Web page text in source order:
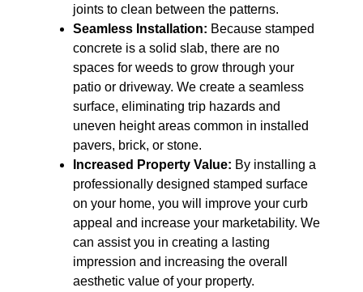
joints to clean between the patterns.
Seamless Installation: Because stamped
concrete is a solid slab, there are no
spaces for weeds to grow through your
patio or driveway. We create a seamless
surface, eliminating trip hazards and
uneven height areas common in installed
pavers, brick, or stone.
Increased Property Value: By installing a
professionally designed stamped surface
on your home, you will improve your curb
appeal and increase your marketability. We
can assist you in creating a lasting
impression and increasing the overall
aesthetic value of your property.